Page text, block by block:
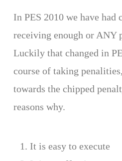
In PES 2010 we have had
receiving enough or ANY
Luckily that changed in
course of taking
towards the chipped
reasons why.
It is easy to execute